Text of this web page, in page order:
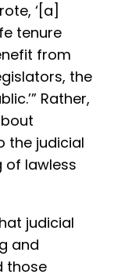
‘[a]
tenure
from
the
Rather,
the judicial
of lawless
judicial
and
those